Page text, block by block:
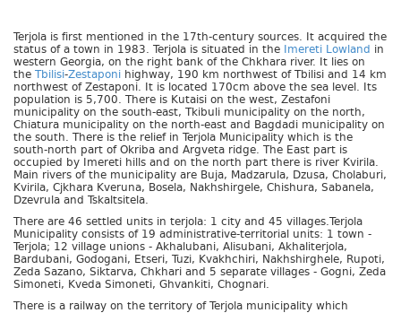
Terjola is first mentioned in the 17th-century sources. It acquired the
status of a town in 1983. Terjola is situated in the
Imereti Lowland in
western Georgia, on the right bank of the Chkhara river. It lies on
the Tbilisi-Zestaponi highway, 190 km northwest of Tbilisi and 14 km
northwest of Zestaponi. It is located 170cm above the sea level. Its
population is 5,700. There is Kutaisi on the west, Zestafoni
municipality on the south-east, Tkibuli municipality on the north,
Chiatura municipality on the north-east and Bagdadi municipality on
the south. There is the relief in Terjola Municipality which is the
south-north part of Okriba and Argveta ridge. The East part is
occupied by Imereti hills and on the north part there is river Kvirila.
Main rivers of the municipality are Buja, Madzarula, Dzusa, Cholaburi,
Kvirila, Cjkhara Kveruna, Bosela, Nakhshirgele, Chishura, Sabanela,
Dzevrula and Tskaltsitela.
There are 46 settled units in terjola: 1 city and 45 villages.Terjola
Municipality consists of 19 administrative-territorial units: 1 town -
Terjola; 12 village unions - Akhalubani, Alisubani, Akhaliterjola,
Bardubani, Godogani, Etseri, Tuzi, Kvakhchiri, Nakhshirghele, Rupoti,
Zeda Sazano, Siktarva, Chkhari and 5 separate villages - Gogni, Zeda
Simoneti, Kveda Simoneti, Ghvankiti, Chognari.
There is a railway on the territory of Terjola municipality which